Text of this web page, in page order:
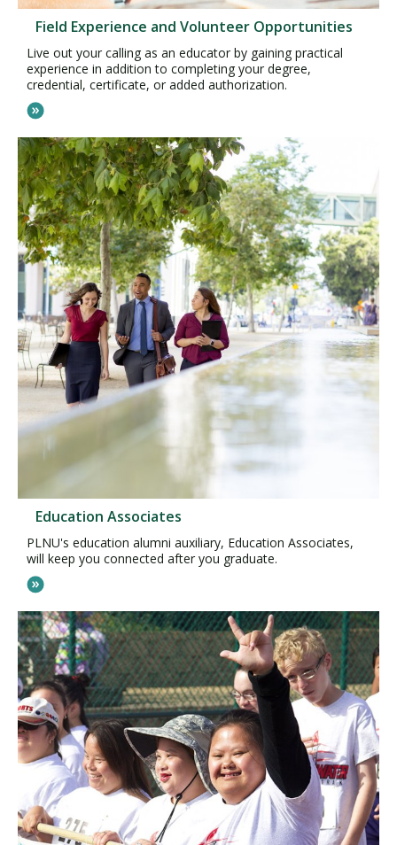
Field Experience and Volunteer Opportunities
Live out your calling as an educator by gaining practical
experience in addition to completing your degree,
credential, certificate, or added authorization.
Education Associates
PLNU's education alumni auxiliary, Education Associates,
will keep you connected after you graduate.